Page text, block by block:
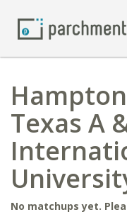
Texas A
No matchups yet.